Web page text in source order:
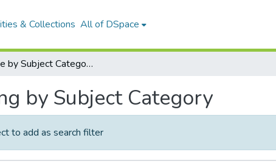
& Collections All of DSpace
Browse by Subject Category
by Subject Category
to add as search filter